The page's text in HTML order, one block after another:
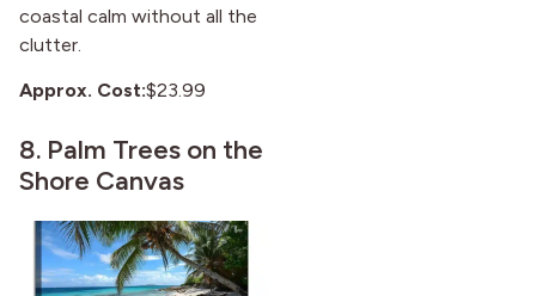
coastal calm without all the
clutter.
Approx. Cost:$23.99
8. Palm Trees on the
Shore Canvas